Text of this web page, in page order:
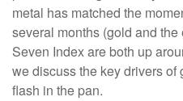
metal has matched the
several months (gold and
Seven Index are both up
we discuss the key drivers
flash in the pan.